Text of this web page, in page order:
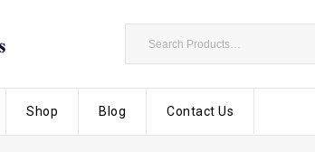
Shop Blog Contact Us